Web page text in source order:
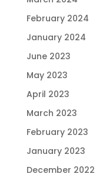
February 2024
January 2024
June 2023
May 2023
April 2023
March 2023
February 2023
January 2023
December 2022